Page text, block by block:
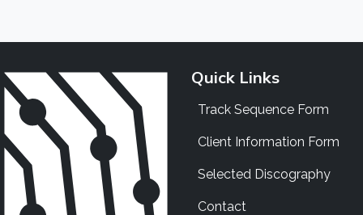
Quick Links
Track Sequence Form
Client Information Form
Selected Discography
Contact